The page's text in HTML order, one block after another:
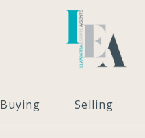
Buying Selling